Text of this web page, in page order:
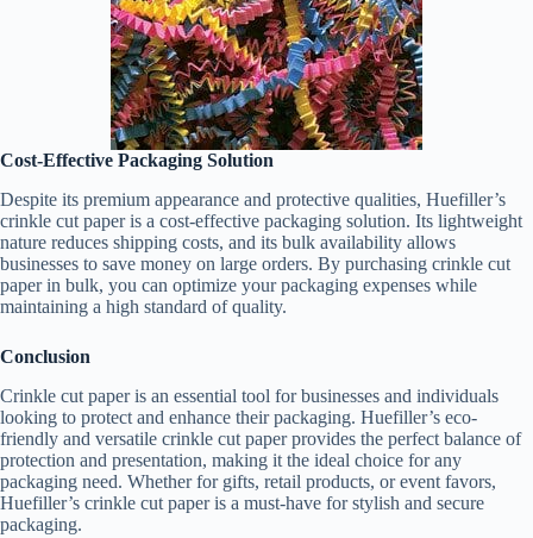
Cost-Effective Packaging Solution
Despite its premium appearance and protective qualities, Huefiller’s
crinkle cut paper is a cost-effective packaging solution. Its lightweight
nature reduces shipping costs, and its bulk availability allows
businesses to save money on large orders. By purchasing crinkle cut
paper in bulk, you can optimize your packaging expenses while
maintaining a high standard of quality.
Conclusion
Crinkle cut paper is an essential tool for businesses and individuals
looking to protect and enhance their packaging. Huefiller’s eco-
friendly and versatile crinkle cut paper provides the perfect balance of
protection and presentation, making it the ideal choice for any
packaging need. Whether for gifts, retail products, or event favors,
Huefiller’s crinkle cut paper is a must-have for stylish and secure
packaging.